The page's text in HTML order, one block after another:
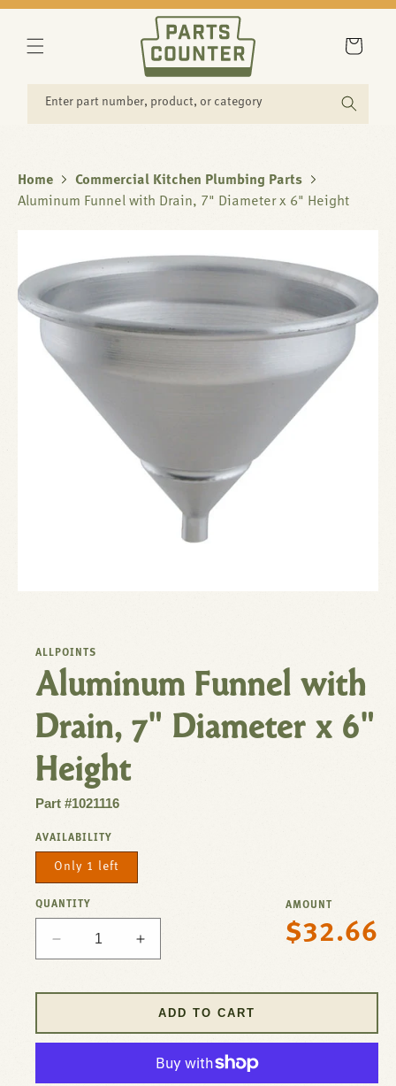
CONTENT
Enter part number, product, or category
Cart
Home
Commercial Kitchen Plumbing Parts
Aluminum Funnel with Drain, 7" Diameter x 6" Height
ALLPOINTS
Aluminum Funnel with
Drain, 7" Diameter x 6"
Height
Part #1021116
AVAILABILITY
Only 1 left
QUANTITY
Decrease
quantity
with
Increase
quantity
Funnel
with
Drain,
7&quot;
AMOUNT
Regular
$32.66
ADD TO CART